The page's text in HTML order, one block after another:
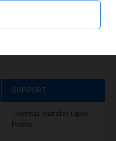
SUPPORT
Thermal Transfer Label
Printer